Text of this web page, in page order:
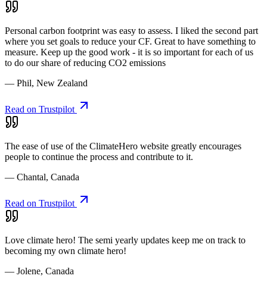
Personal carbon footprint was easy to assess. I liked the second part
where you set goals to reduce your CF. Great to have something to
measure. Keep up the good work - it is so important for each of us
to do our share of reducing CO2 emissions
— Phil, New Zealand
Read on Trustpilot
The ease of use of the ClimateHero website greatly encourages
people to continue the process and contribute to it.
— Chantal, Canada
Read on Trustpilot
Love climate hero! The semi yearly updates keep me on track to
becoming my own climate hero!
— Jolene, Canada